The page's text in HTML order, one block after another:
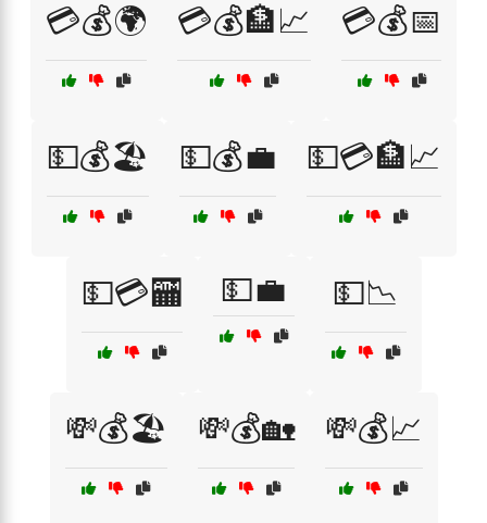
💳💰🌍 💳💰🏦📈 💳💰📅
💵💰🏖️ 💵💰💼 💵💳🏦📈
💵💳🏧 💵💼 💵📉
💸💰🏖️ 💸💰🏡 💸💰📈